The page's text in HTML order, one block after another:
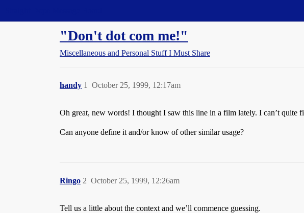
"Don't dot com me!"
Miscellaneous and Personal Stuff I Must Share
handy October 25, 1999, 12:17am
1
Oh great, new words! I thought I saw this line in a film lately. I can’t quite
Can anyone define it and/or know of other similar usage?
Ringo October 25, 1999, 12:26am
2
Tell us a little about the context and we’ll commence guessing.